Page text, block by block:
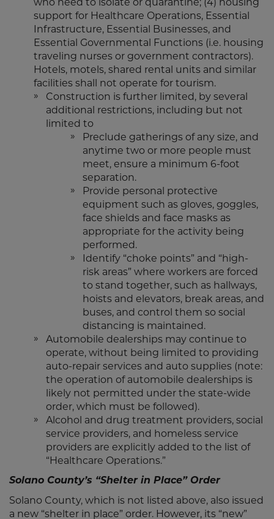
support for Healthcare Operations, Essential
Infrastructure, Essential Businesses, and
Essential Governmental Functions (i.e. housing
traveling nurses or government contractors).
Hotels, motels, shared rental units and similar
facilities shall not operate for tourism.
Construction is further limited, by several
additional restrictions, including but not
limited to
Preclude gatherings of any size, and
anytime two or more people must
meet, ensure a minimum 6-foot
separation.
Provide personal protective
equipment such as gloves, goggles,
face shields and face masks as
appropriate for the activity being
performed.
Identify “choke points” and “high-
risk areas” where workers are forced
to stand together, such as hallways,
hoists and elevators, break areas, and
buses, and control them so social
distancing is maintained.
Automobile dealerships may continue to
operate, without being limited to providing
auto-repair services and auto supplies (note:
the operation of automobile dealerships is
likely not permitted under the state-wide
order, which must be followed).
Alcohol and drug treatment providers, social
service providers, and homeless service
providers are explicitly added to the list of
“Healthcare Operations.”
Solano County’s “Shelter in Place” Order
Solano County, which is not listed above, also issued
a new “shelter in place” order. However, its “new”